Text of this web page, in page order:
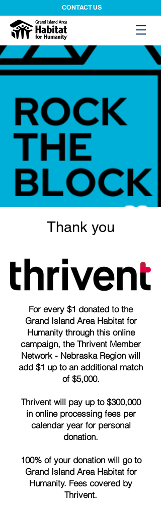
CONTACT US
Thank you
For every $1 donated to the
Grand Island Area Habitat for
Humanity through this online
campaign, the Thrivent Member
Network - Nebraska Region will
add $1 up to an additional match
of $5,000.
Thrivent will pay up to $300,000
in online processing fees per
calendar year for personal
donation.
100% of your donation will go to
Grand Island Area Habitat for
Humanity. Fees covered by
Thrivent.